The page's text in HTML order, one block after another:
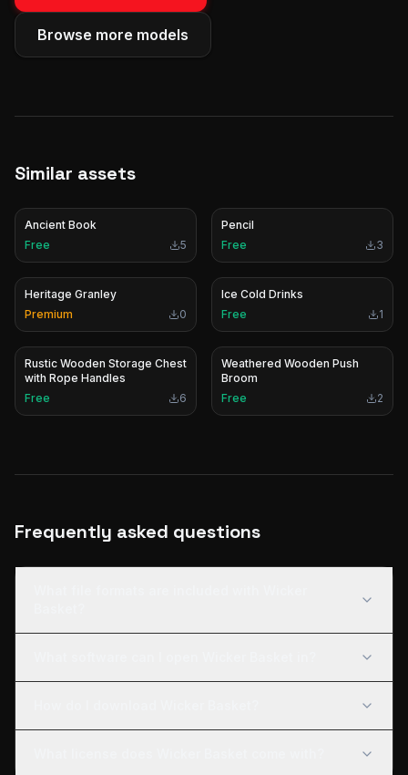
Browse more models
Similar assets
Ancient Book
Free
5
Pencil
Free
3
Heritage Granley
Premium
0
Ice Cold Drinks
Free
1
Rustic Wooden Storage Chest
with Rope Handles
Free
6
Weathered Wooden Push
Broom
Free
2
Frequently asked questions